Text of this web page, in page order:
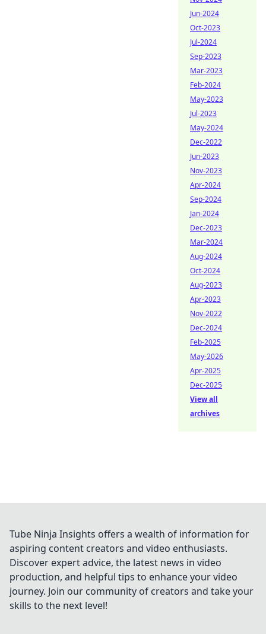
Jun-2024
Oct-2023
Jul-2024
Sep-2023
Mar-2023
Feb-2024
May-2023
Jul-2023
May-2024
Dec-2022
Jun-2023
Nov-2023
Apr-2024
Sep-2024
Jan-2024
Dec-2023
Mar-2024
Aug-2024
Oct-2024
Aug-2023
Apr-2023
Nov-2022
Dec-2024
Feb-2025
May-2026
Apr-2025
Dec-2025
View all
archives
Tube Ninja Insights offers a wealth of information for
aspiring content creators and video enthusiasts.
Discover expert advice, the latest news in video
production, and helpful tips to enhance your video
journey. Join our community of creators and take your
skills to the next level!